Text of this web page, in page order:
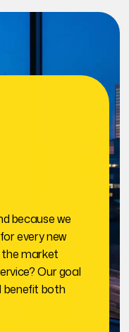
because we
every new
the market
Our goal
benefit both